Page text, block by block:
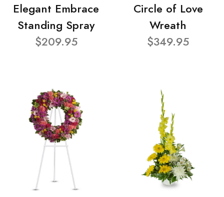
Elegant Embrace
Standing Spray
$209.95
Circle of Love
Wreath
$349.95